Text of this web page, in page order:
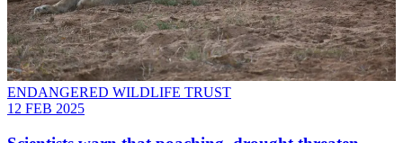
ENDANGERED WILDLIFE TRUST
12 FEB 2025